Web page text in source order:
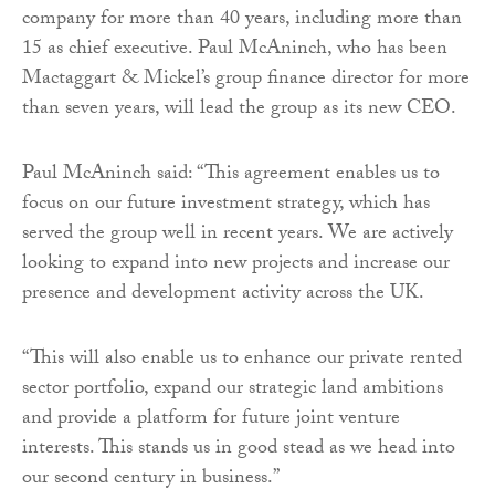
company for more than 40 years, including more than
15 as chief executive. Paul McAninch, who has been
Mactaggart & Mickel’s group finance director for more
than seven years, will lead the group as its new CEO.
Paul McAninch said: “This agreement enables us to
focus on our future investment strategy, which has
served the group well in recent years. We are actively
looking to expand into new projects and increase our
presence and development activity across the UK.
“This will also enable us to enhance our private rented
sector portfolio, expand our strategic land ambitions
and provide a platform for future joint venture
interests. This stands us in good stead as we head into
our second century in business.”